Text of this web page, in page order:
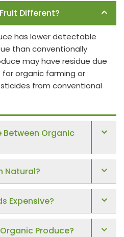
Different?
has lower detectable
than conventionally
may have residue due
organic farming or
from conventional
Between Organic
Natural?
Expensive?
Produce?